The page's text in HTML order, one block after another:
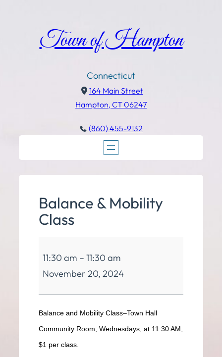
Town of Hampton
Connecticut
164 Main Street
Hampton, CT 06247
(860) 455-9132
Balance & Mobility
Class
Mobility
Class
11:30 am – 11:30 am
November 20, 2024
Balance and Mobility Class–Town Hall
Community Room, Wednesdays, at 11:30 AM,
$1 per class.